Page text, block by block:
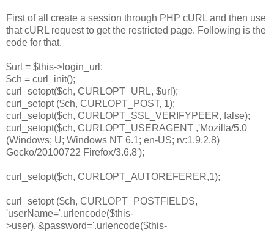
First of all create a session through PHP cURL and then use
that cURL request to get the restricted page. Following is the
code for that.
$url = $this->login_url;
$ch = curl_init();
curl_setopt($ch, CURLOPT_URL, $url);
curl_setopt ($ch, CURLOPT_POST, 1);
curl_setopt($ch, CURLOPT_SSL_VERIFYPEER, false);
curl_setopt($ch, CURLOPT_USERAGENT ,'Mozilla/5.0
(Windows; U; Windows NT 6.1; en-US; rv:1.9.2.8)
Gecko/20100722 Firefox/3.6.8');
curl_setopt($ch, CURLOPT_AUTOREFERER,1);
curl_setopt ($ch, CURLOPT_POSTFIELDS,
'userName='.urlencode($this-
>user).'&password='.urlencode($this-